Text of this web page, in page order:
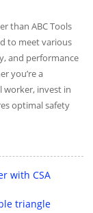
than ABC Tools
to meet various
and performance
you’re a
worker, invest in
optimal safety
with CSA
triangle